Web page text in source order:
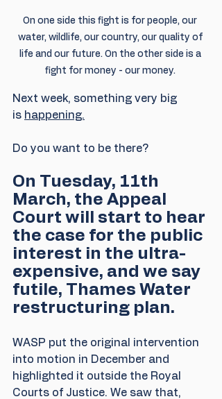
On one side this fight is for people, our
water, wildlife, our country, our quality of
life and our future. On the other side is a
fight for money - our money.
Next week, something very big
is happening.
Do you want to be there?
On Tuesday, 11th
March, the Appeal
Court will start to hear
the case for the public
interest in the ultra-
expensive, and we say
futile, Thames Water
restructuring plan.
WASP put the original intervention
into motion in December and
highlighted it outside the Royal
Courts of Justice. We saw that,